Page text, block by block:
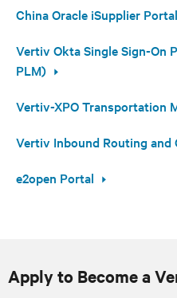
China Oracle iSupplier Portal
Vertiv Okta Single Sign-On
PLM)
Vertiv-XPO Transportation
Vertiv Inbound Routing and
e2open Portal
Apply to Become a